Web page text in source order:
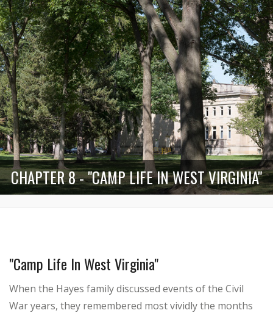
CHAPTER 8 - "CAMP LIFE IN WEST VIRGINIA"
"Camp Life In West Virginia"
When the Hayes family discussed events of the Civil
War years, they remembered most vividly the months